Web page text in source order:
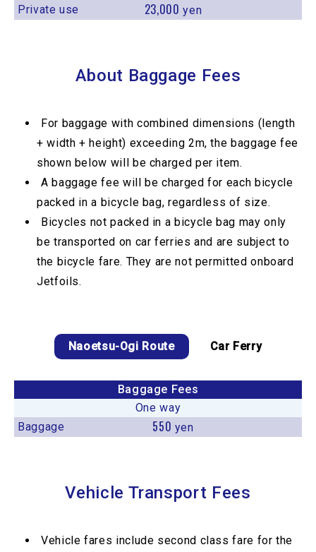
Private use
23,000yen
About Baggage Fees
For baggage with combined dimensions (length
+ width + height) exceeding 2m, the baggage fee
shown below will be charged per item.
A baggage fee will be charged for each bicycle
packed in a bicycle bag, regardless of size.
Bicycles not packed in a bicycle bag may only
be transported on car ferries and are subject to
the bicycle fare. They are not permitted onboard
Jetfoils.
Naoetsu-Ogi Route Car Ferry
Baggage Fees
One way
Baggage
550 yen
Vehicle Transport Fees
Vehicle fares include second class fare for the